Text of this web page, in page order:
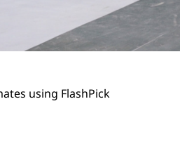
using FlashPick